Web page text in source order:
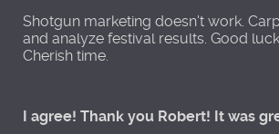
Shotgun marketing doesn't work.
and analyze festival results. Good
Cherish time.
I agree! Thank you Robert! It was